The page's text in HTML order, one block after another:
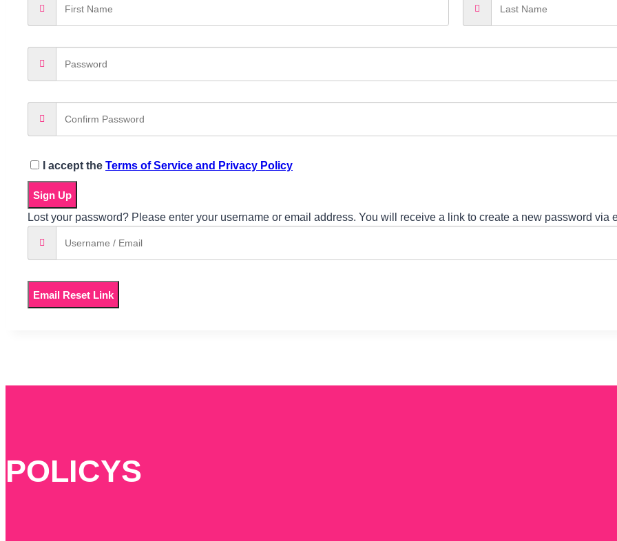
I accept the Terms of Service and Privacy Policy
Sign Up
Lost your password? Please enter your username or email address. You will receive a link to create a new password via
Email Reset Link
POLICYS